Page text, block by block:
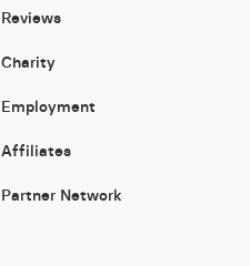
Reviews
Charity
Employment
Affiliates
Partner Network